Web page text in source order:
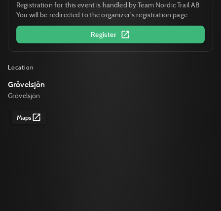
Registration for this event is handled by Team Nordic Trail AB.
You will be redirected to the organizer's registration page.
Register
Location
Grövelsjön
Grövelsjön
Maps